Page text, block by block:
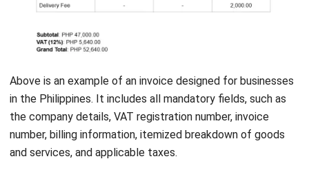
Simplify Invoice Receipt Making with HashMicro
Accounting System